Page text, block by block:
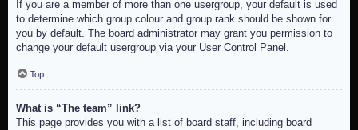
If you are a member of more than one usergroup, your default is used
to determine which group colour and group rank should be shown for
you by default. The board administrator may grant you permission to
change your default usergroup via your User Control Panel.
Top
What is “The team” link?
This page provides you with a list of board staff, including board